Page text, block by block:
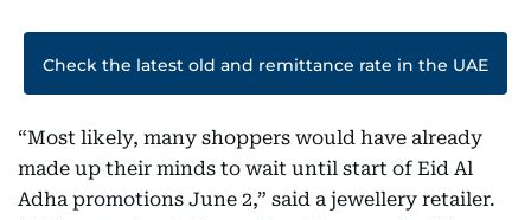
Check the latest old and remittance rate in the UAE
“Most likely, many shoppers would have already
made up their minds to wait until start of Eid Al
Adha promotions June 2,” said a jewellery retailer.